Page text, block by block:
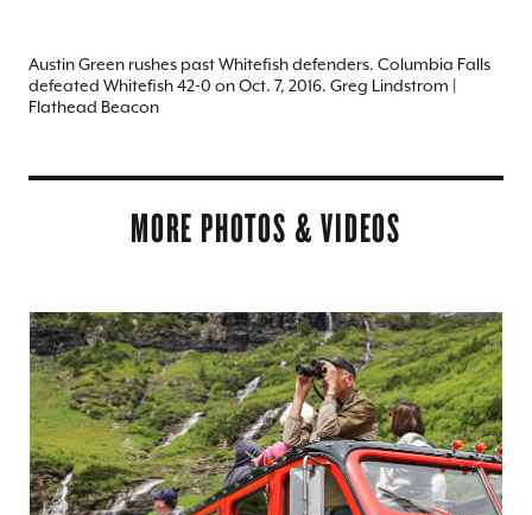
Austin Green rushes past Whitefish defenders. Columbia Falls
defeated Whitefish 42-0 on Oct. 7, 2016. Greg Lindstrom |
Flathead Beacon
MORE PHOTOS & VIDEOS